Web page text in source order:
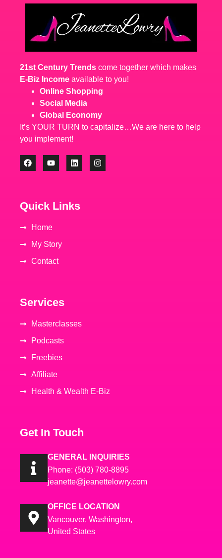
21st Century Trends come together which makes
E-Biz Income available to you!
Online Shopping
Social Media
Global Economy
It’s YOUR TURN to capitalize…We are here to help
you implement!
Quick Links
Home
My Story
Contact
Services
Masterclasses
Podcasts
Freebies
Affiliate
Health & Wealth E-Biz
Get In Touch
GENERAL INQUIRIES
Phone: (503) 780-8895
jeanette@jeanettelowry.com
OFFICE LOCATION
Vancouver, Washington,
United States